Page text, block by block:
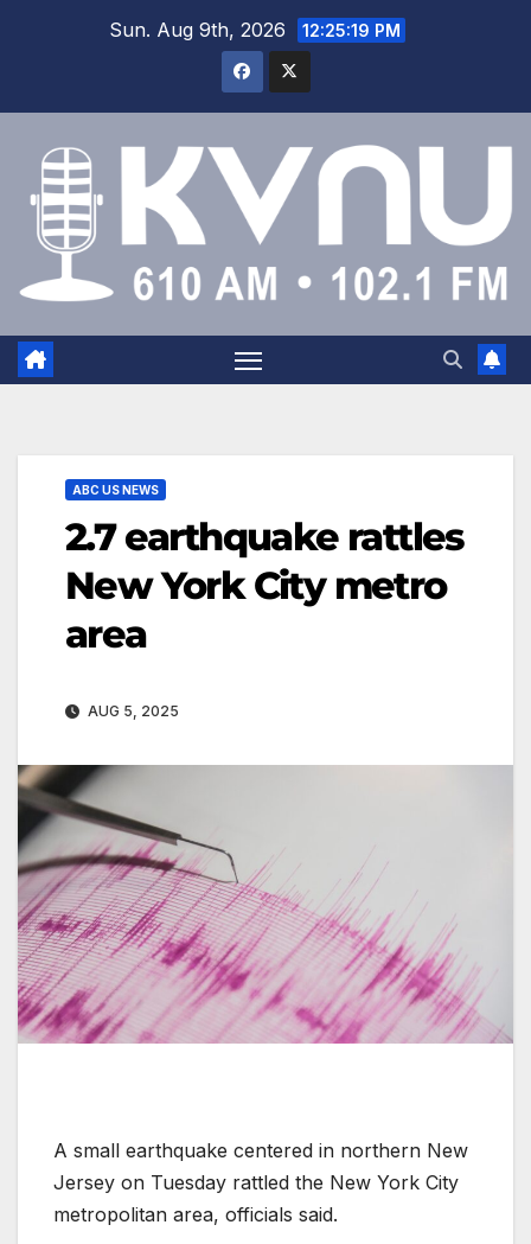
Sun. Aug 9th, 2026 12:25:19 PM
ABC US NEWS
2.7 earthquake rattles
New York City metro
area
AUG 5, 2025
A small earthquake centered in northern New
Jersey on Tuesday rattled the New York City
metropolitan area, officials said.